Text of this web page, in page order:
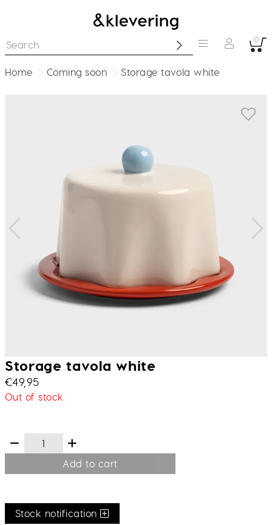
0
Home Coming soon Storage tavola white
Storage tavola white
€49,95
Out of stock
Add to cart
Stock notification